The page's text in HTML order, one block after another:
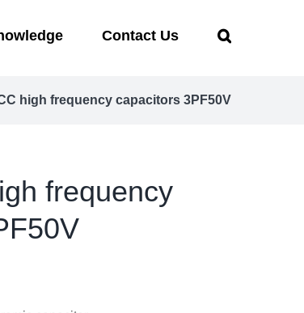
Contact Us
high frequency capacitors 3PF50V
frequency